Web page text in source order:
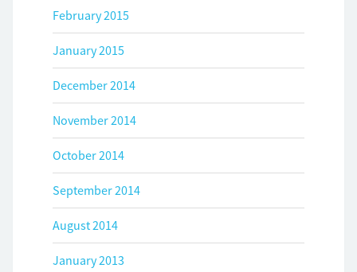
February 2015
January 2015
December 2014
November 2014
October 2014
September 2014
August 2014
January 2013